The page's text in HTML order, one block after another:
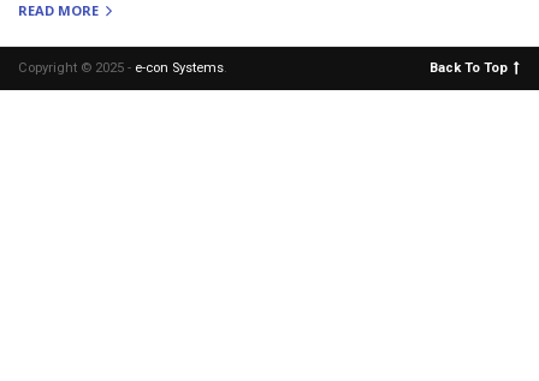
READ MORE
Copyright © 2025 - e-con Systems. Back To Top